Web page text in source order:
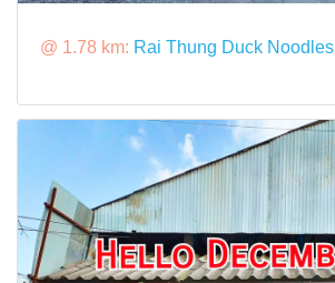
@ 1.78 km: Rai Thung Duck Noodles